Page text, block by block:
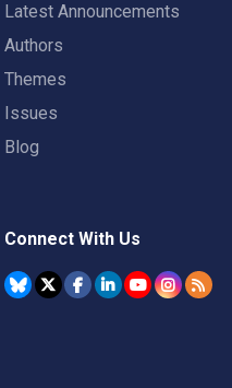
Latest Announcements
Authors
Themes
Issues
Blog
Connect With Us